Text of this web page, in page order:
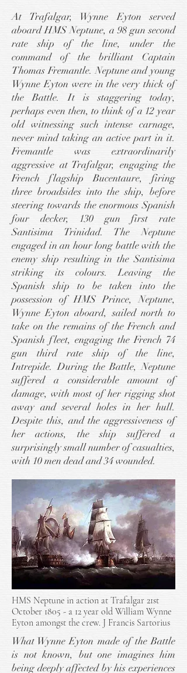
At Trafalgar, Wynne Eyton served
aboard HMS Neptune, a 98 gun second
rate ship of the line, under the
command of the brilliant Captain
Thomas Fremantle. Neptune and young
Wynne Eyton were in the very thick of
the Battle. It is staggering today,
perhaps even then, to think of a 12 year
old witnessing such intense carnage,
never mind taking an active part in it.
Fremantle was extraordinarily
aggressive at Trafalgar, engaging the
French flagship Bucentaure, firing
three broadsides into the ship, before
steering towards the enormous Spanish
four decker, 130 gun first rate
Santisima Trinidad. The Neptune
engaged in an hour long battle with the
enemy ship resulting in the Santisima
striking its colours. Leaving the
Spanish ship to be taken into the
possession of HMS Prince, Neptune,
Wynne Eyton aboard, sailed north to
take on the remains of the French and
Spanish fleet, engaging the French 74
gun third rate ship of the line,
Intrepide. During the Battle, Neptune
suffered a considerable amount of
damage, with most of her rigging shot
away and several holes in her hull.
Despite this, and the aggressiveness of
her actions, the ship suffered a
surprisingly small number of casualties,
with 10 men dead and 34 wounded.
HMS Neptune in action at Trafalgar 21st
October 1805 - a 12 year old William Wynne
Eyton amongst the crew. J Francis Sartorius
What Wynne Eyton made of the Battle
is not known, but one imagines him
being deeply affected by his experiences